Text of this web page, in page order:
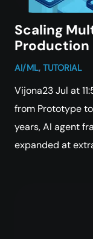
Scaling
Production
AI/ML, TUTORIAL
Vijona23 Jul at
from Prototype
years, AI agent
expanded at